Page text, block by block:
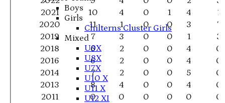
Boys
Girls
Chilterns Cluster Girls
Mixed
U9X
U8X
U7X
U10 X
U11 X
U12 XI
2021
10 4 0 1 4
1
2020
11 1 0 0 3
7
2019
7 3 0 0 1
3
2018
6 2 0 0 4
0
2016
6 2 0 0 4
0
2014
7 2 0 0 5
0
2013
8 4 0 0 4
0
2011
0 0 0 0 0
0